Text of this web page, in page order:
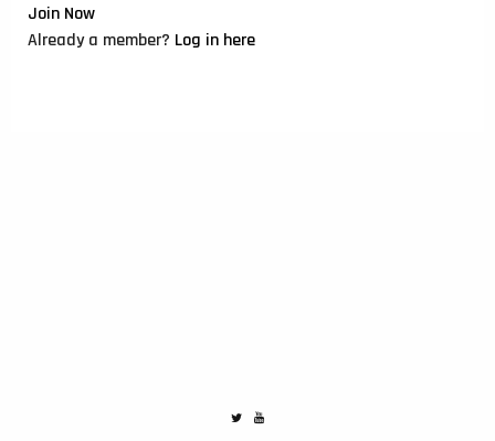
Join Now
Already a member? Log in here